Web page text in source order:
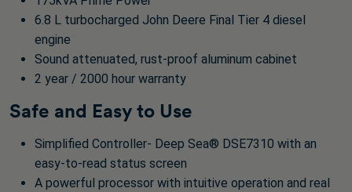
6.8 L turbocharged John Deere Final Tier 4 diesel
engine
Sound attenuated, rust-proof aluminum cabinet
2 year / 2000 hour warranty
Safe and Easy to Use
Simplified Controller- Deep Sea® DSE7310 with an
easy-to-read status screen
A powerful processor with intuitive operation and real